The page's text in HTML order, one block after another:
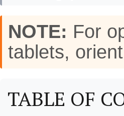
NOTE: For
tablets,
TABLE OF